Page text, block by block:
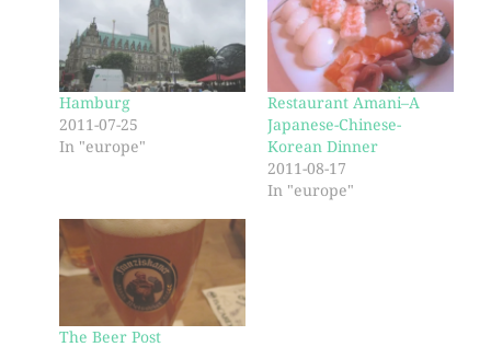
Hamburg
2011-07-25
In "europe"
Restaurant Amani–A
Japanese-Chinese-
Korean Dinner
2011-08-17
In "europe"
The Beer Post